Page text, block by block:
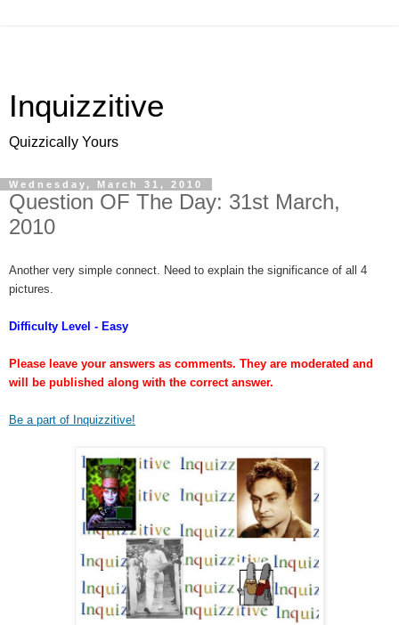
Inquizzitive
Quizzically Yours
Wednesday, March 31, 2010
Question OF The Day: 31st March,
2010
Another very simple connect. Need to explain the significance of all 4
pictures.
Difficulty Level - Easy
Please leave your answers as comments. They are moderated and
will be published along with the correct answer.
Be a part of Inquizzitive!